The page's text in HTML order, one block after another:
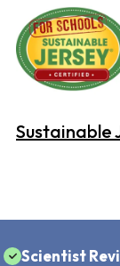
Sustainable
Scientist